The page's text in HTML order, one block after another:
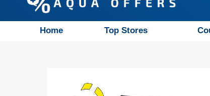
Home Top Stores